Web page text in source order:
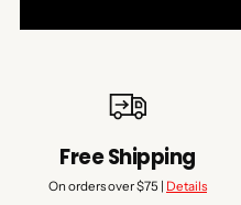
Free Shipping
On orders over $75 | Details